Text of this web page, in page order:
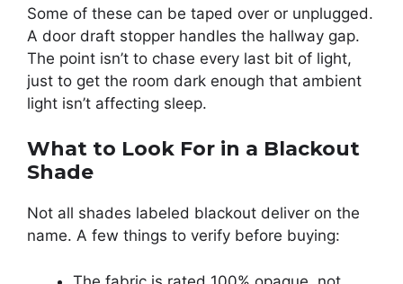
Some of these can be taped over or unplugged.
A door draft stopper handles the hallway gap.
The point isn’t to chase every last bit of light,
just to get the room dark enough that ambient
light isn’t affecting sleep.
What to Look For in a Blackout
Shade
Not all shades labeled blackout deliver on the
name. A few things to verify before buying: